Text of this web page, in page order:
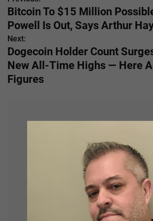
o
s
t
n
Bitcoin To $15 Million
Powell Is Out, Says Arthur
Next:
Dogecoin Holder Count
New All-Time Highs — Here
Figures